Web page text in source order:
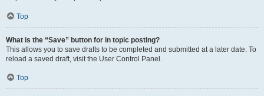
Top
What is the “Save” button for in topic posting?
This allows you to save drafts to be completed and submitted at a later date. To
reload a saved draft, visit the User Control Panel.
Top